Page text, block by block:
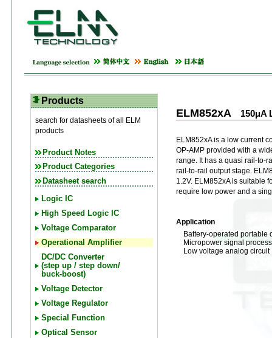
Products
search for datasheets of all ELM
products
Product Notes
Product Categories
Datasheet search
Logic IC
High Speed Logic IC
Voltage Comparator
Operational Amplifier
DC/DC Converter
(step up / step down/
buck-boost)
Voltage Detector
Voltage Regulator
Special Function
Optical Sensor
ELM852xA 150μA
ELM852xA is a low current
OP-AMP provided with a
range. It has a quasi rail-to-
rail-to-rail output stage.
1.2V. ELM852xA is suitable
require low power and a
Application
Battery-operated portable
Micropower signal process
Low voltage analog circuit